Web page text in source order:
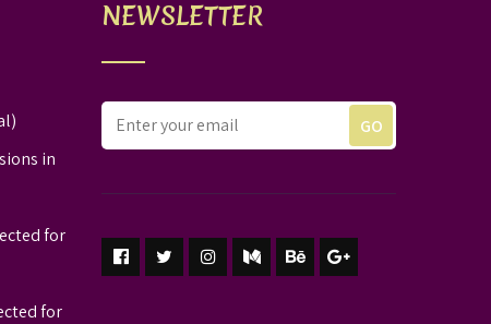
in
for
for
NEWSLETTER